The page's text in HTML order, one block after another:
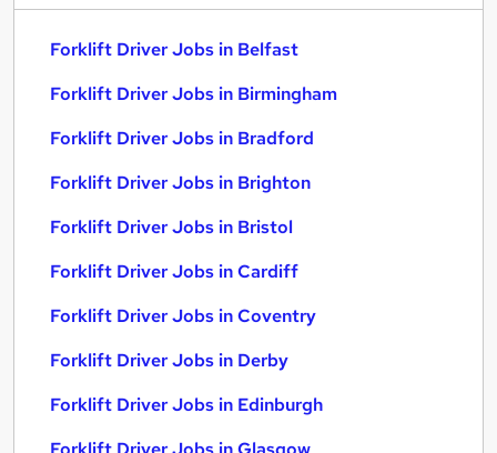
Forklift Driver Jobs in Belfast
Forklift Driver Jobs in Birmingham
Forklift Driver Jobs in Bradford
Forklift Driver Jobs in Brighton
Forklift Driver Jobs in Bristol
Forklift Driver Jobs in Cardiff
Forklift Driver Jobs in Coventry
Forklift Driver Jobs in Derby
Forklift Driver Jobs in Edinburgh